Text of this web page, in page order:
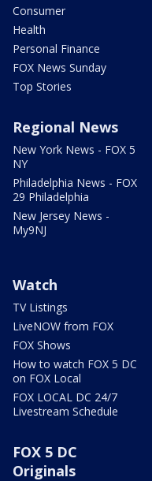
Consumer
Health
Personal Finance
FOX News Sunday
Top Stories
Regional News
New York News - FOX 5
NY
Philadelphia News - FOX
29 Philadelphia
New Jersey News -
My9NJ
Watch
TV Listings
LiveNOW from FOX
FOX Shows
How to watch FOX 5 DC
on FOX Local
FOX LOCAL DC 24/7
Livestream Schedule
FOX 5 DC
Originals